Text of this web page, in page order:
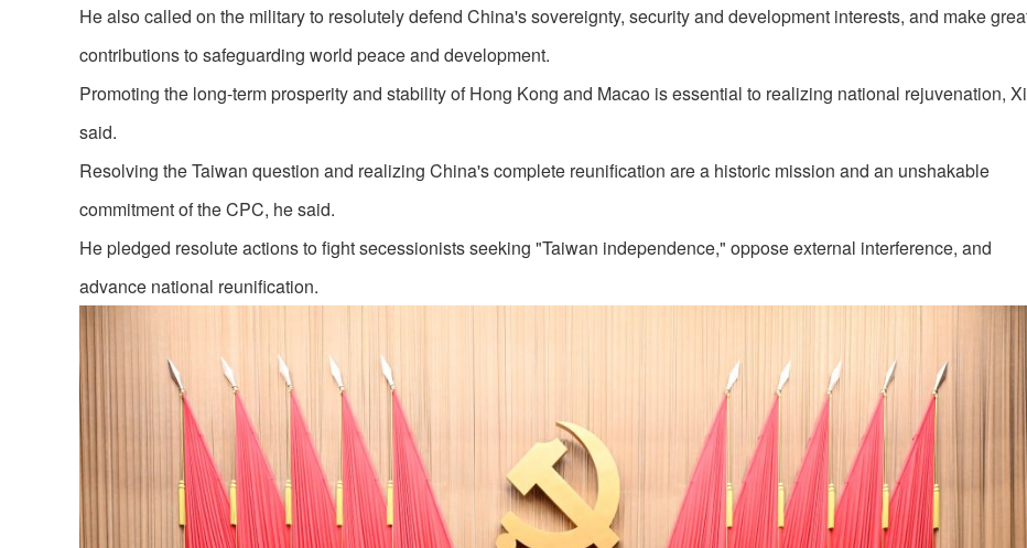
He also called on the military to resolutely defend China's sovereignty, security and development interests, and make
contributions to safeguarding world peace and development.
Promoting the long-term prosperity and stability of Hong Kong and Macao is essential to realizing national rejuvenation, Xi
said.
Resolving the Taiwan question and realizing China's complete reunification are a historic mission and an unshakable
commitment of the CPC, he said.
He pledged resolute actions to fight secessionists seeking "Taiwan independence," oppose external interference, and
advance national reunification.